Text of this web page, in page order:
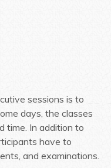
sessions is to
days, the classes
time. In addition to
have to
and examinations.